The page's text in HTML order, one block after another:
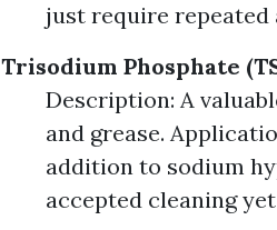
just require repeated
Trisodium Phosphate
Description: A
and grease.
addition to sodium
accepted cleaning